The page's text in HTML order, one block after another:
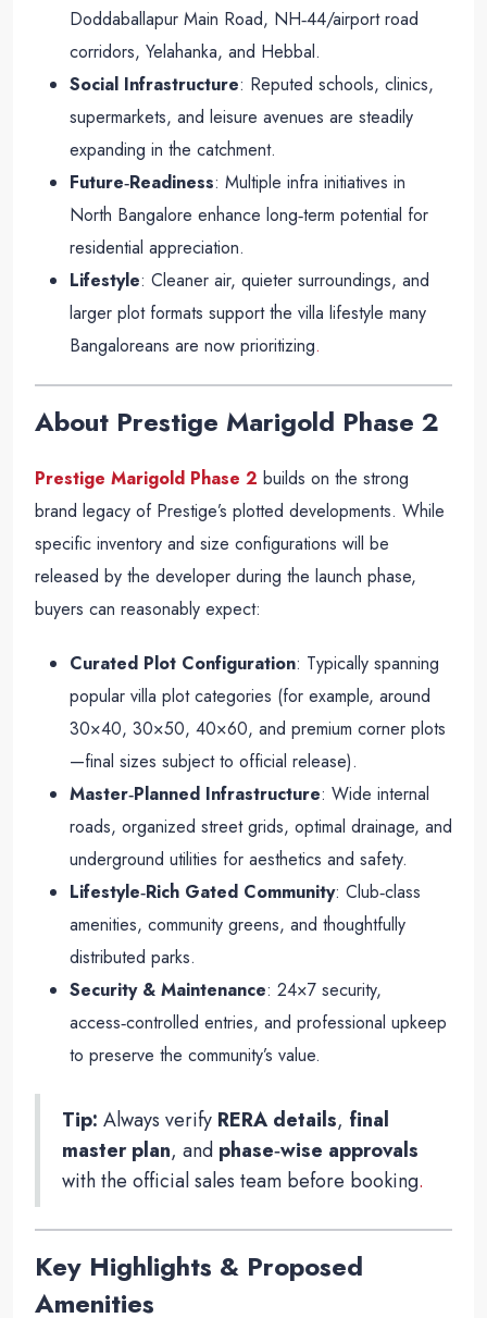
Doddaballapur Main Road, NH‑44/airport road
corridors, Yelahanka, and Hebbal.
Social Infrastructure: Reputed schools, clinics,
supermarkets, and leisure avenues are steadily
expanding in the catchment.
Future‑Readiness: Multiple infra initiatives in
North Bangalore enhance long‑term potential for
residential appreciation.
Lifestyle: Cleaner air, quieter surroundings, and
larger plot formats support the villa lifestyle many
Bangaloreans are now prioritizing.
About Prestige Marigold Phase 2
Prestige Marigold Phase 2 builds on the strong
brand legacy of Prestige’s plotted developments. While
specific inventory and size configurations will be
released by the developer during the launch phase,
buyers can reasonably expect:
Curated Plot Configuration: Typically spanning
popular villa plot categories (for example, around
30×40, 30×50, 40×60, and premium corner plots
—final sizes subject to official release).
Master‑Planned Infrastructure: Wide internal
roads, organized street grids, optimal drainage, and
underground utilities for aesthetics and safety.
Lifestyle‑Rich Gated Community: Club‑class
amenities, community greens, and thoughtfully
distributed parks.
Security & Maintenance: 24×7 security,
access‑controlled entries, and professional upkeep
to preserve the community’s value.
Tip: Always verify RERA details, final
master plan, and phase‑wise approvals
with the official sales team before booking.
Key Highlights & Proposed
Amenities